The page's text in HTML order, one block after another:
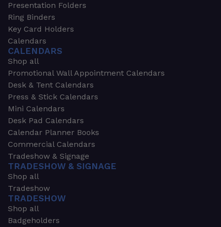
Presentation Folders
Ring Binders
Key Card Holders
Calendars
CALENDARS
Shop all
Promotional Wall Appointment Calendars
Desk & Tent Calendars
Press & Stick Calendars
Mini Calendars
Desk Pad Calendars
Calendar Planner Books
Commercial Calendars
Tradeshow & Signage
TRADESHOW & SIGNAGE
Shop all
Tradeshow
TRADESHOW
Shop all
Badgeholders